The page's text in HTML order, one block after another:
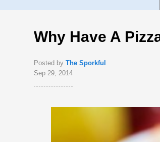
Why Have A
Posted byThe Sporkful
Sep 29, 2014